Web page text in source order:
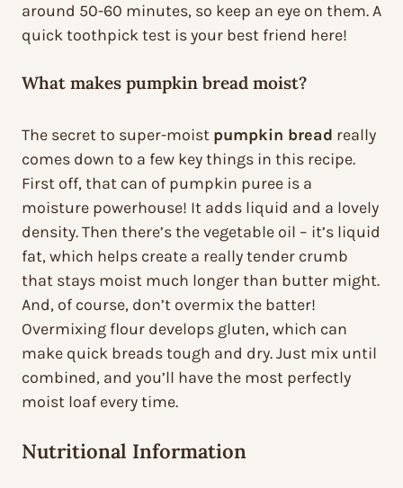
around 50-60 minutes, so keep an eye on them. A
quick toothpick test is your best friend here!
What makes pumpkin bread moist?
The secret to super-moist pumpkin bread really
comes down to a few key things in this recipe.
First off, that can of pumpkin puree is a
moisture powerhouse! It adds liquid and a lovely
density. Then there’s the vegetable oil – it’s liquid
fat, which helps create a really tender crumb
that stays moist much longer than butter might.
And, of course, don’t overmix the batter!
Overmixing flour develops gluten, which can
make quick breads tough and dry. Just mix until
combined, and you’ll have the most perfectly
moist loaf every time.
Nutritional Information